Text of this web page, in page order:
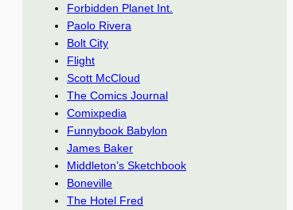
Forbidden Planet Int.
Paolo Rivera
Bolt City
Flight
Scott McCloud
The Comics Journal
Comixpedia
Funnybook Babylon
James Baker
Middleton’s Sketchbook
Boneville
The Hotel Fred